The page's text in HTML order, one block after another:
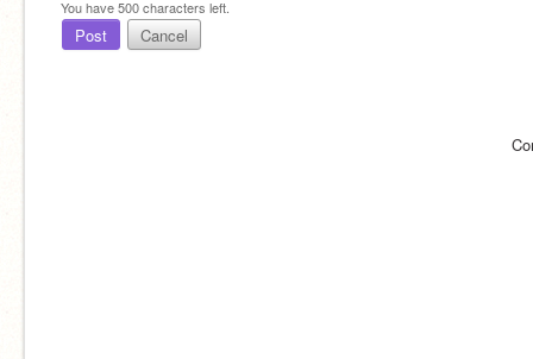
You have500characters left.
Post Cancel